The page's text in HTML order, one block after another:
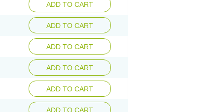
ADD TO CART
ADD TO CART
ADD TO CART
ADD TO CART
ADD TO CART
ADD TO CART